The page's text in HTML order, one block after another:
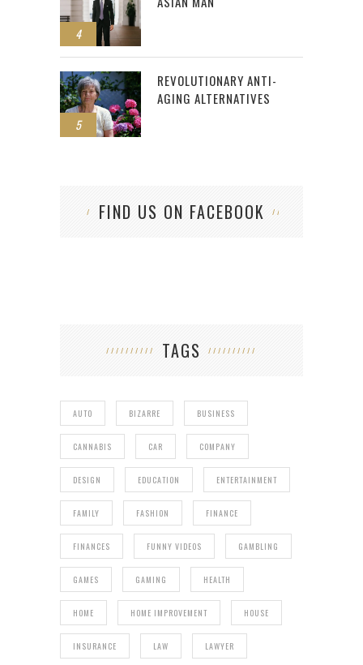
4
5
REVOLUTIONARY ANTI-
AGING ALTERNATIVES
FIND US ON FACEBOOK
TAGS
AUTO BIZARRE BUSINESS
CANNABIS CAR COMPANY
DESIGN EDUCATION ENTERTAINMENT
FAMILY FASHION FINANCE
FINANCES FUNNY VIDEOS GAMBLING
GAMES GAMING HEALTH
HOME HOME IMPROVEMENT HOUSE
INSURANCE LAW LAWYER